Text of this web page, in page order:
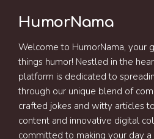
HumorNama
Welcome to HumorNama, your
things humor! Nestled in the
platform is dedicated to
through our unique blend of
crafted jokes and witty articles
content and innovative digital
committed to making your day